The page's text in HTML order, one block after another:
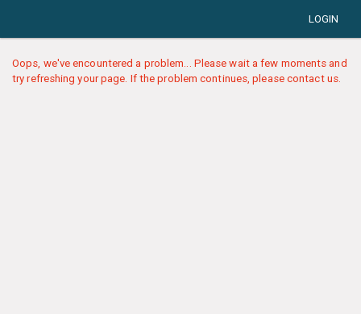
LOGIN
Oops, we've encountered a problem... Please wait a few moments and
try refreshing your page. If the problem continues, please contact us.